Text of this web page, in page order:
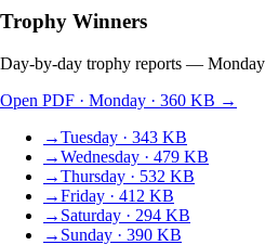
Trophy Winners
Day-by-day trophy reports — Monday
Open PDF · Monday · 360 KB →
→Tuesday · 343 KB
→Wednesday · 479 KB
→Thursday · 532 KB
→Friday · 412 KB
→ Saturday · 294 KB
→ Sunday · 390 KB